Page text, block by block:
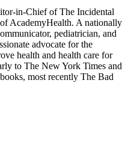
in-Chief of The Incidental
AcademyHealth. A nationally
pediatrician, and
advocate for the
health and health care for
to The New York Times and
most recently The Bad